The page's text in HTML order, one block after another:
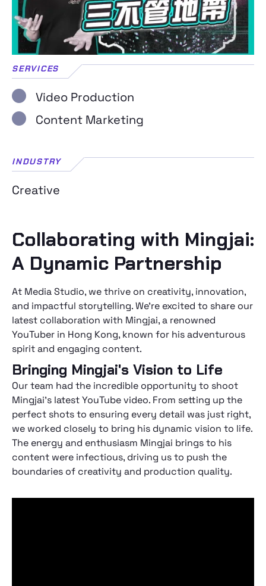
SERVICES
Video Production
Content Marketing
INDUSTRY
Creative
Collaborating with Mingjai:
A Dynamic Partnership
At Media Studio, we thrive on creativity, innovation,
and impactful storytelling. We're excited to share our
latest collaboration with Mingjai, a renowned
YouTuber in Hong Kong, known for his adventurous
spirit and engaging content.
Bringing Mingjai's Vision to Life
Our team had the incredible opportunity to shoot
Mingjai's latest YouTube video. From setting up the
perfect shots to ensuring every detail was just right,
we worked closely to bring his dynamic vision to life.
The energy and enthusiasm Mingjai brings to his
content were infectious, driving us to push the
boundaries of creativity and production quality.